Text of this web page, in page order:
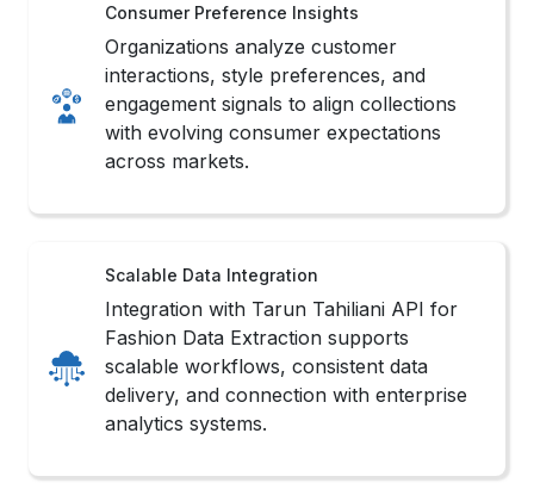
Consumer Preference Insights
Organizations analyze customer
interactions, style preferences, and
engagement signals to align collections
with evolving consumer expectations
across markets.
Scalable Data Integration
Integration with Tarun Tahiliani API for
Fashion Data Extraction supports
scalable workflows, consistent data
delivery, and connection with enterprise
analytics systems.